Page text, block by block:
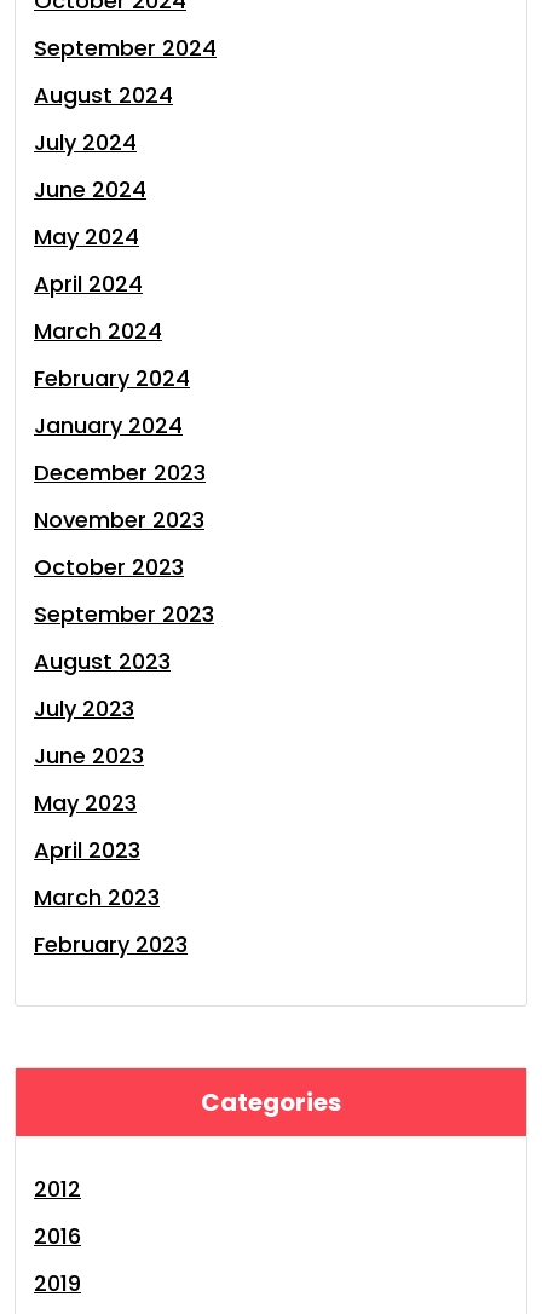
September 2024
August 2024
July 2024
June 2024
May 2024
April 2024
March 2024
February 2024
January 2024
December 2023
November 2023
October 2023
September 2023
August 2023
July 2023
June 2023
May 2023
April 2023
March 2023
February 2023
Categories
2012
2016
2019